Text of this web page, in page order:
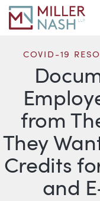
from
They
Credits
and
COVID-19